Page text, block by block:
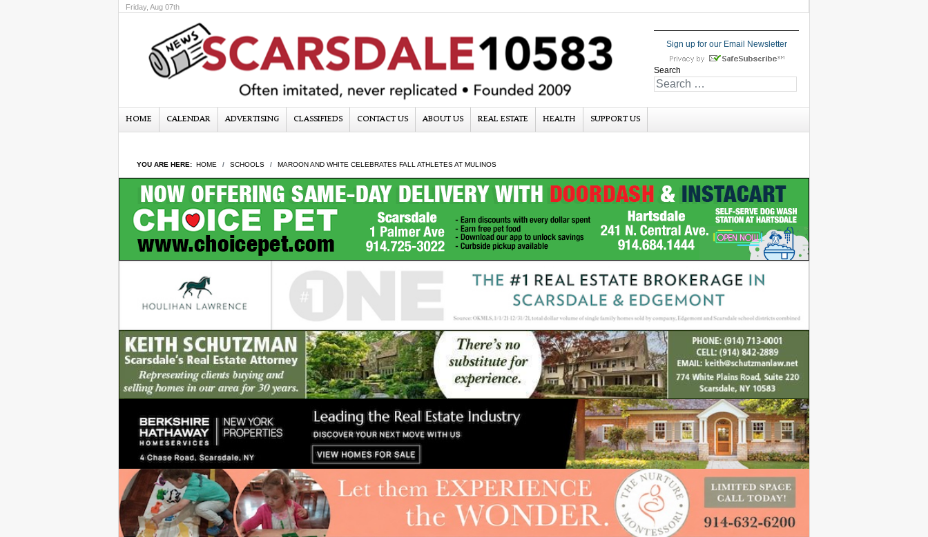
Friday, Aug 07th
Sign up for our Email Newsletter
Search
HOME CALENDAR ADVERTISING CLASSIFIEDS CONTACT US ABOUT US REAL ESTATE HEALTH SUPPORT US
YOU ARE HERE: HOME SCHOOLS MAROON AND WHITE CELEBRATES FALL ATHLETES AT MULINOS